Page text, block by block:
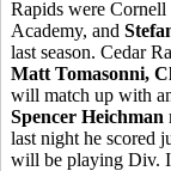
Rapids were Cornell
Academy, and
last season. Cedar
Matt Tomasonni,
will match up with
Spencer Heichman
last night he scored
will be playing Div. I